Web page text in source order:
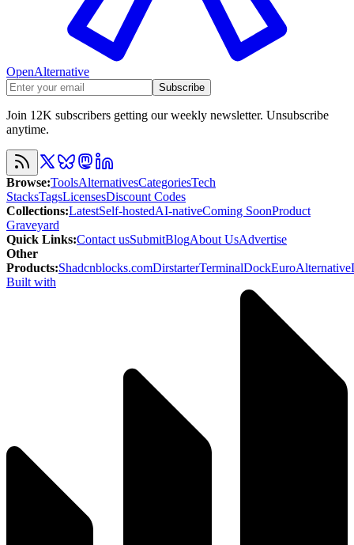
OpenAlternative
Subscribe
Join 12K subscribers getting our weekly newsletter. Unsubscribe
anytime.
Browse:ToolsAlternativesCategoriesTech
StacksTagsLicensesDiscount Codes
Collections:LatestSelf-hostedAI-nativeComing SoonProduct
Graveyard
Quick Links:Contact usSubmitBlogAbout UsAdvertise
Other
Products:Shadcnblocks.comDirstarterTerminalDockEuroAlternative
Built with